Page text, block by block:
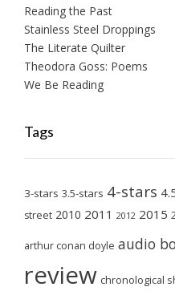
Reading the Past
Stainless Steel Droppings
The Literate Quilter
Theodora Goss: Poems
We Be Reading
Tags
3-stars 3.5-stars 4-stars
street 2010 2011 2012 2015
arthur conan doyle audio
review chronological